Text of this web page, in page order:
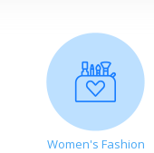
Women's Fashion